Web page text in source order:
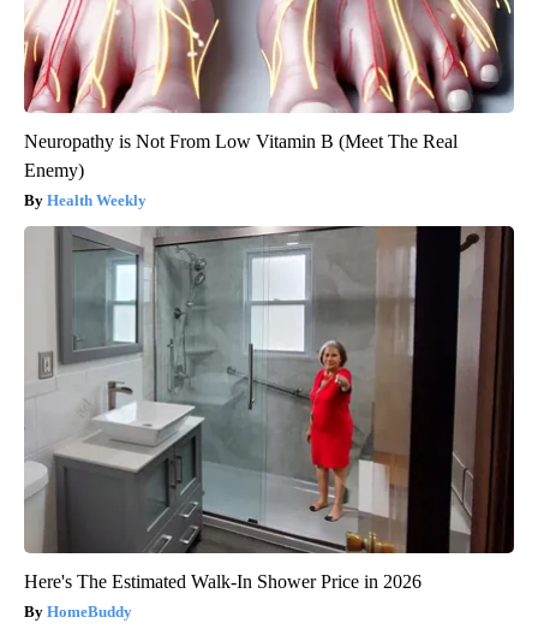
Neuropathy is Not From Low Vitamin B (Meet The Real
Enemy)
Health Weekly
Here's The Estimated Walk-In Shower Price in 2026
HomeBuddy